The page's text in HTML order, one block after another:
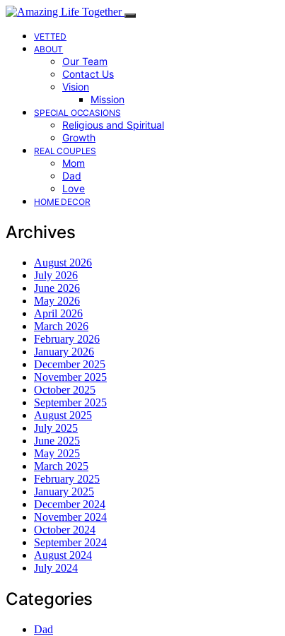
VETTED
ABOUT
Our Team
Contact Us
Vision
Mission
SPECIAL OCCASIONS
Religious and Spiritual
Growth
REAL COUPLES
Mom
Dad
Love
HOME DECOR
Archives
August 2026
July 2026
June 2026
May 2026
April 2026
March 2026
February 2026
January 2026
December 2025
November 2025
October 2025
September 2025
August 2025
July 2025
June 2025
May 2025
March 2025
February 2025
January 2025
December 2024
November 2024
October 2024
September 2024
August 2024
July 2024
Categories
Dad